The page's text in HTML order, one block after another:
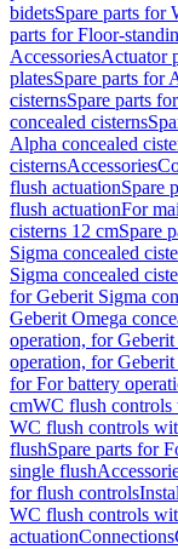
bidetsSpare parts for
parts for Floor-
AccessoriesActuator
platesSpare parts for
cisternsSpare parts
concealed cisterns
Alpha concealed
cisternsAccessories
flush actuationSpare
flush actuationFor
cisterns 12 cmSpare
Sigma concealed
Sigma concealed
for Geberit Sigma
Geberit Omega
operation, for
operation, for
for For battery
cmWC flush controls
WC flush controls
flushSpare parts for
single flush
for flush controls
WC flush controls
actuationConnections